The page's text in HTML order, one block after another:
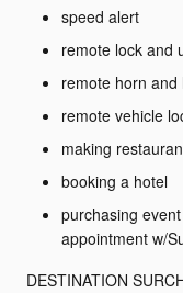
speed alert
remote lock and
remote horn and
remote vehicle
making
booking a hotel
purchasing
appointment w/
DESTINATION